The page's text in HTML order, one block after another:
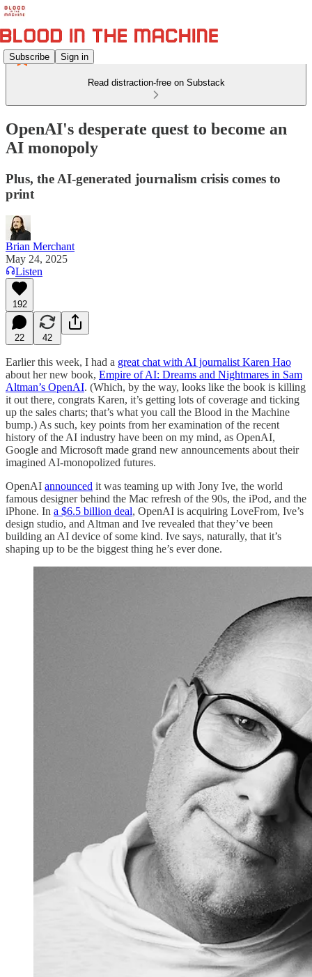
Subscribe Sign in
Read distraction-free on Substack
OpenAI's desperate quest to become an
AI monopoly
Plus, the AI-generated journalism crisis comes to
print
Brian Merchant
May 24, 2025
Listen
192
22 42
Earlier this week, I had a great chat with AI journalist Karen Hao
about her new book, Empire of AI: Dreams and Nightmares in Sam
Altman’s OpenAI. (Which, by the way, looks like the book is killing
it out there, congrats Karen, it’s getting lots of coverage and ticking
up the sales charts; that’s what you call the Blood in the Machine
bump.) As such, key points from her examination of the recent
history of the AI industry have been on my mind, as OpenAI,
Google and Microsoft made grand new announcements about their
imagined AI-monopolized futures.
OpenAI announced it was teaming up with Jony Ive, the world
famous designer behind the Mac refresh of the 90s, the iPod, and the
iPhone. In a $6.5 billion deal, OpenAI is acquiring LoveFrom, Ive’s
design studio, and Altman and Ive revealed that they’ve been
building an AI device of some kind. Ive says, naturally, that it’s
shaping up to be the biggest thing he’s ever done.